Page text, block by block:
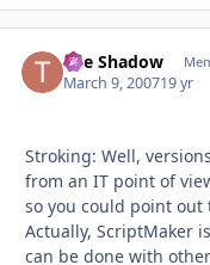
The Shadow
March 9, 200719 yr
Stroking: Well,
from an IT point of
so you could point
Actually, ScriptMaker
can be done with